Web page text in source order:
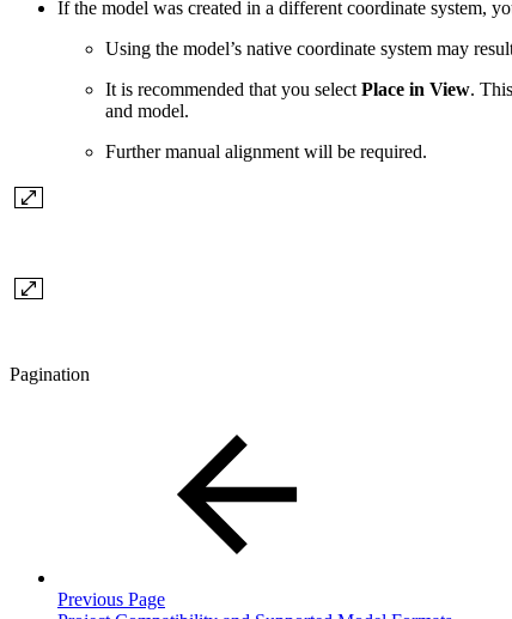
If the model was created in a different coordinate system,
Using the model’s native coordinate system may
It is recommended that you select Place in View.
and model.
Further manual alignment will be required.
Pagination
Previous Page